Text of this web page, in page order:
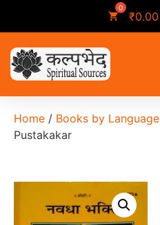
₹0.00
Home / Books by Language
Pustakakar